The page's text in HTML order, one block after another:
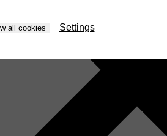
all cookies Settings